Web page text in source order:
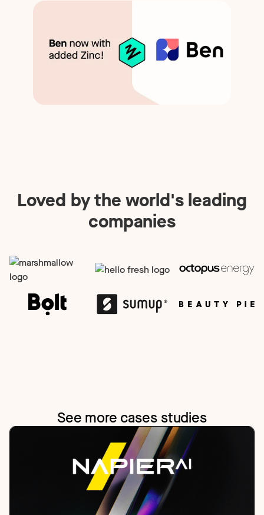
Loved by the world's leading
companies
See more cases studies